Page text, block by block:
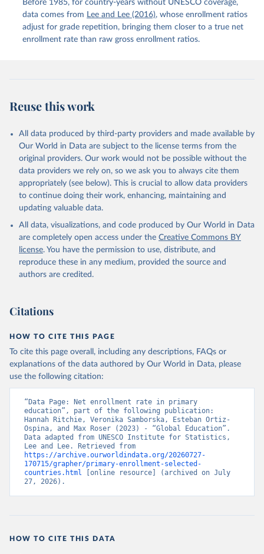
Before 1985, for country-years without UNESCO coverage,
data comes from Lee and Lee (2016), whose enrollment ratios
adjust for grade repetition, bringing them closer to a true net
enrollment rate than raw gross enrollment ratios.
Reuse this work
All data produced by third-party providers and made available by
Our World in Data are subject to the license terms from the
original providers. Our work would not be possible without the
data providers we rely on, so we ask you to always cite them
appropriately (see below). This is crucial to allow data providers
to continue doing their work, enhancing, maintaining and
updating valuable data.
All data, visualizations, and code produced by Our World in Data
are completely open access under the Creative Commons BY
license. You have the permission to use, distribute, and
reproduce these in any medium, provided the source and
authors are credited.
Citations
HOW TO CITE THIS PAGE
To cite this page overall, including any descriptions, FAQs or
explanations of the data authored by Our World in Data, please
use the following citation:
“Data Page: Net enrollment rate in primary
education”, part of the following publication:
Hannah Ritchie, Veronika Samborska, Esteban Ortiz-
Ospina, and Max Roser (2023) - “Global Education”.
Data adapted from UNESCO Institute for Statistics,
https://archive.ourworldindata.org/20260727-
170715/grapher/primary-enrollment-selected-
countries.html [online resource] (archived on July
27, 2026).
HOW TO CITE THIS DATA